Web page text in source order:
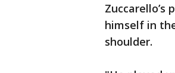
Zuccarello’s
himself in
shoulder.